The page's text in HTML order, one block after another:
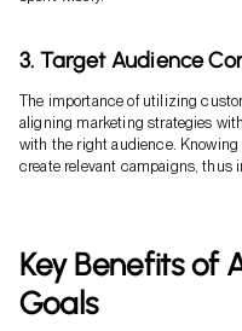
3. Target Audience
The importance of utilizing
aligning marketing strategies
with the right audience.
create relevant campaigns, thus
Key Benefits of
Goals